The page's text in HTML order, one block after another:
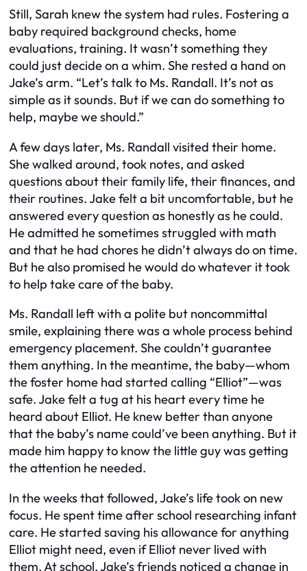
Still, Sarah knew the system had rules. Fostering a
baby required background checks, home
evaluations, training. It wasn’t something they
could just decide on a whim. She rested a hand on
Jake’s arm. “Let’s talk to Ms. Randall. It’s not as
simple as it sounds. But if we can do something to
help, maybe we should.”
A few days later, Ms. Randall visited their home.
She walked around, took notes, and asked
questions about their family life, their finances, and
their routines. Jake felt a bit uncomfortable, but he
answered every question as honestly as he could.
He admitted he sometimes struggled with math
and that he had chores he didn’t always do on time.
But he also promised he would do whatever it took
to help take care of the baby.
Ms. Randall left with a polite but noncommittal
smile, explaining there was a whole process behind
emergency placement. She couldn’t guarantee
them anything. In the meantime, the baby—whom
the foster home had started calling “Elliot”—was
safe. Jake felt a tug at his heart every time he
heard about Elliot. He knew better than anyone
that the baby’s name could’ve been anything. But it
made him happy to know the little guy was getting
the attention he needed.
In the weeks that followed, Jake’s life took on new
focus. He spent time after school researching infant
care. He started saving his allowance for anything
Elliot might need, even if Elliot never lived with
them. At school, Jake’s friends noticed a change in